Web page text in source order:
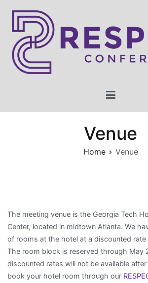
content
in Engineering, Computing, and
Venue
Home Venue
The meeting venue is the Georgia Tech
Center, located in midtown Atlanta. We
of rooms at the hotel at a discounted
The room block is reserved through May
discounted rates will not be available
book your hotel room through our